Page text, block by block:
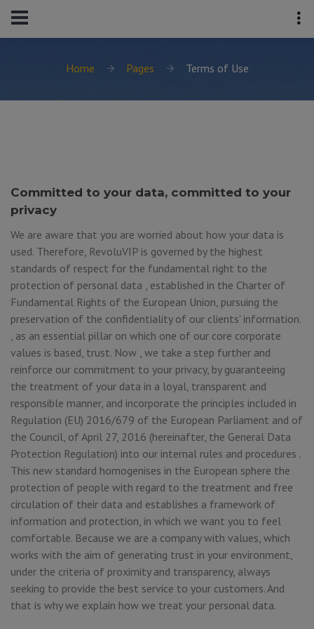
Home Pages Terms of Use
Committed to your data, committed to your
privacy
We are aware that you are worried about how your data is
used. Therefore, RevoluVIP is governed by the highest
standards of respect for the fundamental right to the
protection of personal data , established in the Charter of
Fundamental Rights of the European Union, pursuing the
preservation of the confidentiality of our clients' information.
, as an essential pillar on which one of our core corporate
values is based, trust. Now , we take a step further and
reinforce our commitment to your privacy, by guaranteeing
the treatment of your data in a loyal, transparent and
responsible manner, and incorporate the principles included in
Regulation (EU) 2016/679 of the European Parliament and of
the Council, of April 27, 2016 (hereinafter, the General Data
Protection Regulation) into our internal rules and procedures .
This new standard homogenises in the European sphere the
protection of people with regard to the treatment and free
circulation of their data and establishes a framework of
information and protection, in which we want you to feel
comfortable. Because we are a company with values, which
works with the aim of generating trust in your environment,
under the criteria of proximity and transparency, always
seeking to provide the best service to your customers. And
that is why we explain how we treat your personal data.